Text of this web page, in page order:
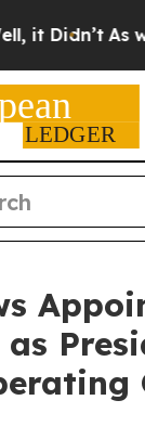
As war